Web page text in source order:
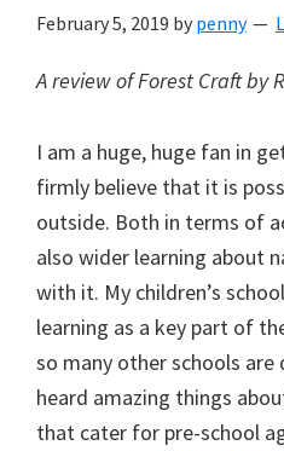
February 5, 2019 by penny
A review of Forest Craft by
I am a huge, huge fan in
firmly believe that it is
outside. Both in terms of
also wider learning about
with it. My children’s
learning as a key part of
so many other schools are
heard amazing things
that cater for pre-school